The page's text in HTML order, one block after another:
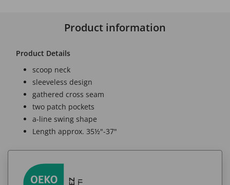
Product information
Product Details
scoop neck
sleeveless design
gathered cross seam
two patch pockets
a-line swing shape
Length approx. 35½"-37"